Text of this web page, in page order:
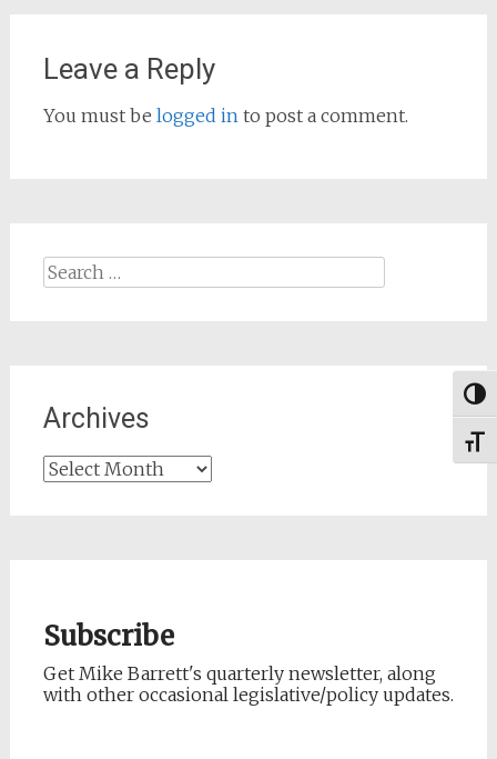
Leave a Reply
You must be logged into post a comment.
Search
Archives
Archives
Subscribe
Get Mike Barrett's quarterly newsletter, along
with other occasional legislative/policy updates.